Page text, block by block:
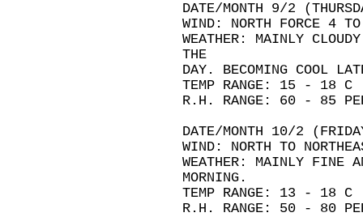
DATE/MONTH 9/2
WIND: NORTH FORCE 4
WEATHER: MAINLY
THE
DAY. BECOMING COOL
TEMP RANGE: 15 - 18 C
R.H. RANGE: 60 - 85
DATE/MONTH 10/2
WIND: NORTH TO
WEATHER: MAINLY FINE
MORNING.
TEMP RANGE: 13 - 18 C
R.H. RANGE: 50 - 80